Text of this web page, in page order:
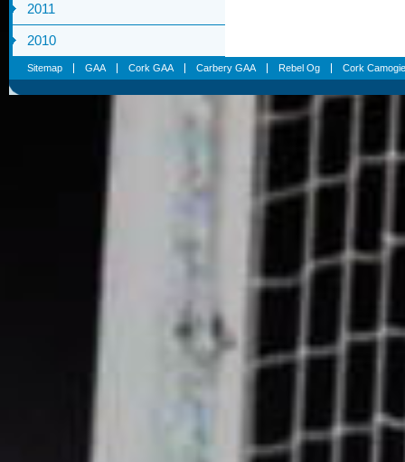
2011
2010
Sitemap GAA Cork GAA Carbery GAA Rebel Og Cork Camogie